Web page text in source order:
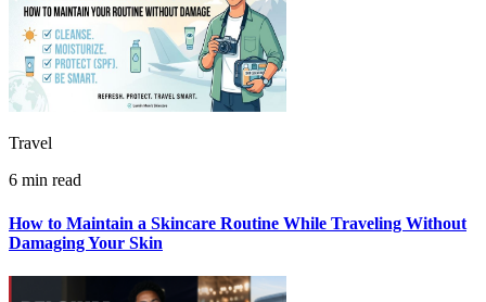
Travel
6 min read
How to Maintain a Skincare Routine While Traveling Without
Damaging Your Skin